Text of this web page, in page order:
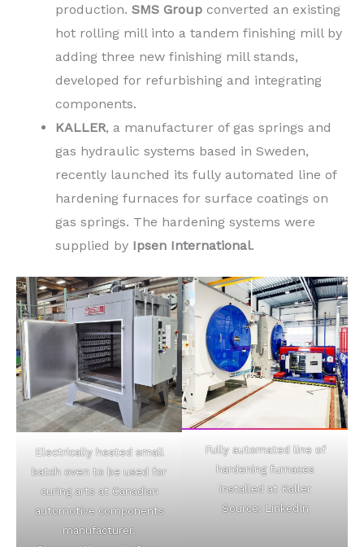
production. SMS Group converted an existing
hot rolling mill into a tandem finishing mill by
adding three new finishing mill stands,
developed for refurbishing and integrating
components.
KALLER, a manufacturer of gas springs and
gas hydraulic systems based in Sweden,
recently launched its fully automated line of
hardening furnaces for surface coatings on
gas springs. The hardening systems were
supplied by Ipsen International.
Electrically heated small
batch oven to be used for
curing arts at Canadian
automotive components
manufacturer.
Fully automated line of
hardening furnaces
installed at Kaller
Source: LinkedIn